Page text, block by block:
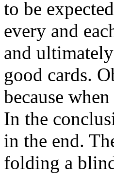
to be
every and
and
good cards.
because
In the
in the end.
folding a